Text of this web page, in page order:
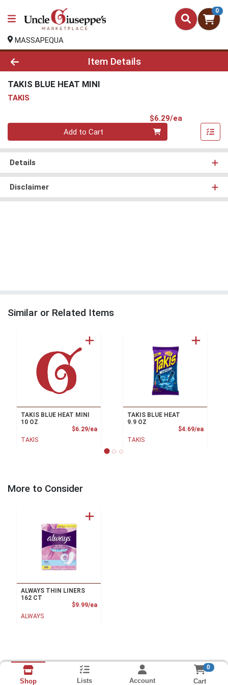
0
MASSAPEQUA
Product Details Page
Item Details
TAKIS BLUE HEAT MINI
TAKIS
$6.29/ea
Quantity 0
Add to Cart
Details
Disclaimer
Similar or Related Items
TAKIS BLUE HEAT MINI
10 OZ
$6.29/eaProduct Price
TAKIS
TAKIS BLUE HEAT
9.9 OZ
$4.69/ea
TAKIS
More to Consider
ALWAYS THIN LINERS
162 CT
$9.99/eaProduct Price
ALWAYS
Shop Lists Account
0
Cart